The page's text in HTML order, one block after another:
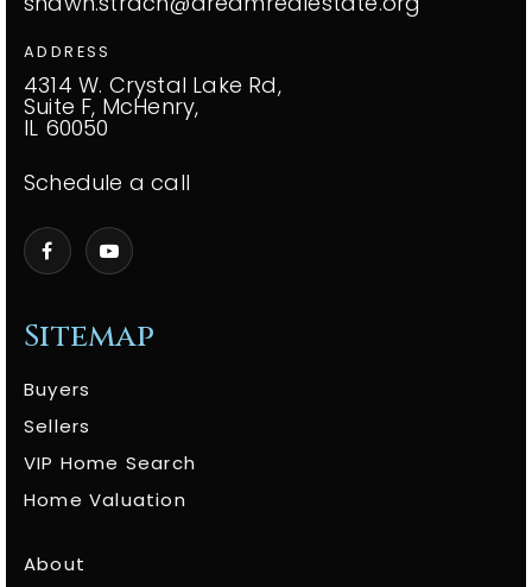
Sitemap
Buyers
Sellers
VIP Home Search
Home Valuation
About
ADDRESS
4314 W. Crystal Lake Rd,
Suite F, McHenry,
IL 60050
Schedule a call